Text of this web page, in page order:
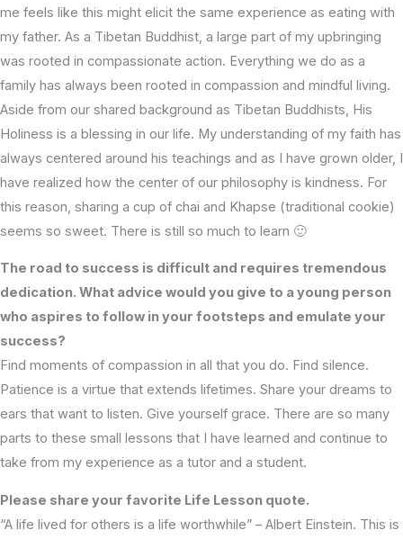
me feels like this might elicit the same experience as eating with
my father. As a Tibetan Buddhist, a large part of my upbringing
was rooted in compassionate action. Everything we do as a
family has always been rooted in compassion and mindful living.
Aside from our shared background as Tibetan Buddhists, His
Holiness is a blessing in our life. My understanding of my faith has
always centered around his teachings and as I have grown older, I
have realized how the center of our philosophy is kindness. For
this reason, sharing a cup of chai and Khapse (traditional cookie)
seems so sweet. There is still so much to learn 🙂
The road to success is difficult and requires tremendous
dedication. What advice would you give to a young person
who aspires to follow in your footsteps and emulate your
success?
Find moments of compassion in all that you do. Find silence.
Patience is a virtue that extends lifetimes. Share your dreams to
ears that want to listen. Give yourself grace. There are so many
parts to these small lessons that I have learned and continue to
take from my experience as a tutor and a student.
Please share your favorite Life Lesson quote.
“A life lived for others is a life worthwhile” – Albert Einstein. This is